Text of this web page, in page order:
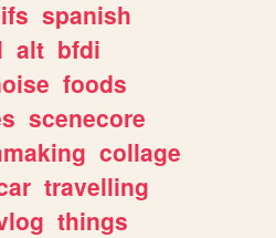
spanish
alt bfdi
foods
scenecore
collage
travelling
things